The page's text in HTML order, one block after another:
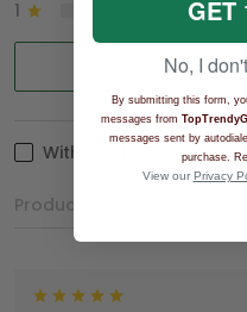
1
With photos
Product reviews (0)
GET
No, I
By submitting this form,
messages from
messages sent by
purchase.
View our Privacy